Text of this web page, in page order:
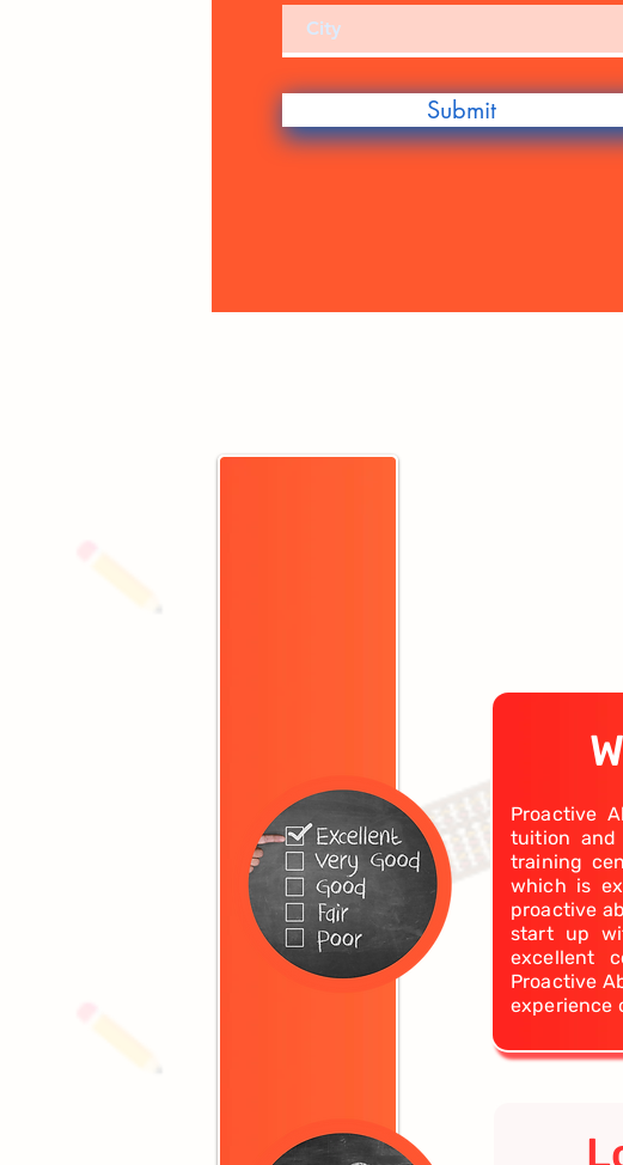
Submit
Proactive
tuition and
training
which is
proactive
start up
excellent
Proactive
experience